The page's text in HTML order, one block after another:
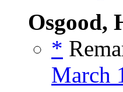
Osgood,
*
March